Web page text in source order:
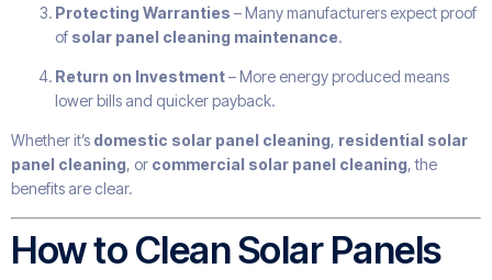
Protecting Warranties – Many manufacturers expect proof
of solar panel cleaning maintenance.
Return on Investment– More energy produced means
lower bills and quicker payback.
Whether it’s domestic solar panel cleaning, residential solar
panel cleaning, or commercial solar panel cleaning, the
benefits are clear.
How to Clean Solar Panels